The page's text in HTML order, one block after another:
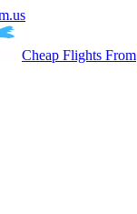
Cheap Flights From